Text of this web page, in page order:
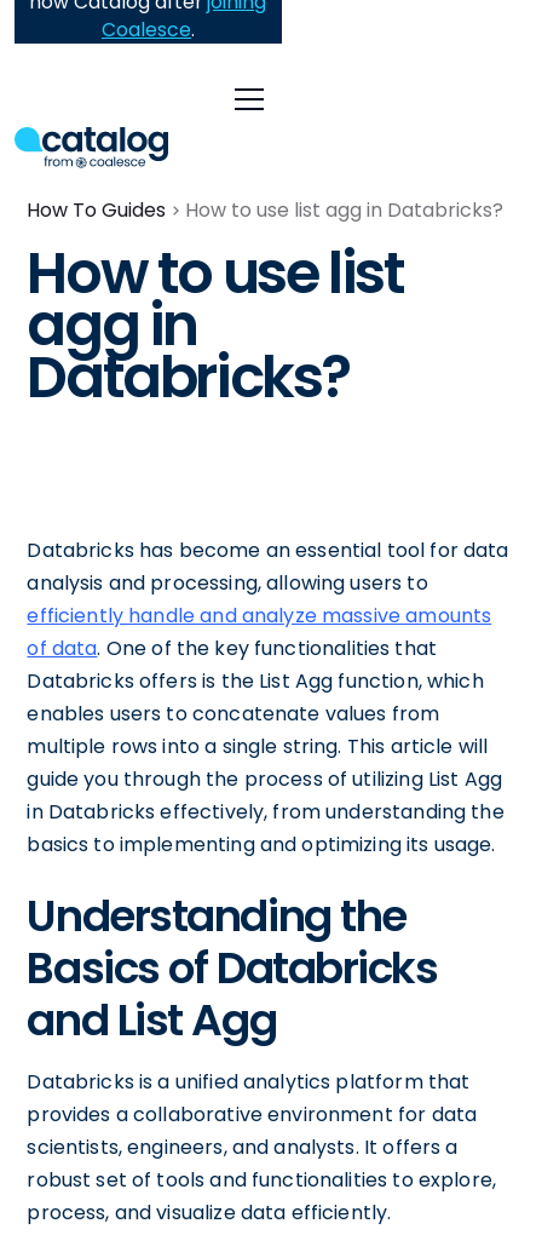
Coalesce.
How To Guides How to use list agg in Databricks?
How to use list
agg in
Databricks?
Databricks has become an essential tool for data
analysis and processing, allowing users to
efficiently handle and analyze massive amounts
of data. One of the key functionalities that
Databricks offers is the List Agg function, which
enables users to concatenate values from
multiple rows into a single string. This article will
guide you through the process of utilizing List Agg
in Databricks effectively, from understanding the
basics to implementing and optimizing its usage.
Understanding the
Basics of Databricks
and List Agg
Databricks is a unified analytics platform that
provides a collaborative environment for data
scientists, engineers, and analysts. It offers a
robust set of tools and functionalities to explore,
process, and visualize data efficiently.